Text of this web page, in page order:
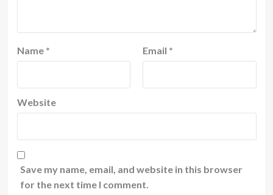
Name * Email *
Website
Save my name, email, and website in this browser
for the next time I comment.